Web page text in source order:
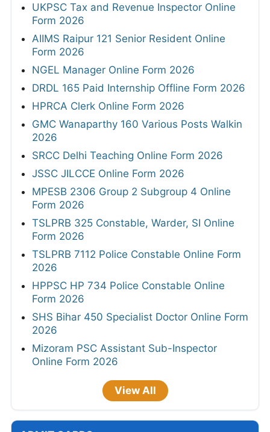
UKPSC Tax and Revenue Inspector Online
Form 2026
AIIMS Raipur 121 Senior Resident Online
Form 2026
NGEL Manager Online Form 2026
DRDL 165 Paid Internship Offline Form 2026
HPRCA Clerk Online Form 2026
GMC Wanaparthy 160 Various Posts Walkin
2026
SRCC Delhi Teaching Online Form 2026
JSSC JILCCE Online Form 2026
MPESB 2306 Group 2 Subgroup 4 Online
Form 2026
TSLPRB 325 Constable, Warder, SI Online
Form 2026
TSLPRB 7112 Police Constable Online Form
2026
HPPSC HP 734 Police Constable Online
Form 2026
SHS Bihar 450 Specialist Doctor Online Form
2026
Mizoram PSC Assistant Sub-Inspector
Online Form 2026
View All